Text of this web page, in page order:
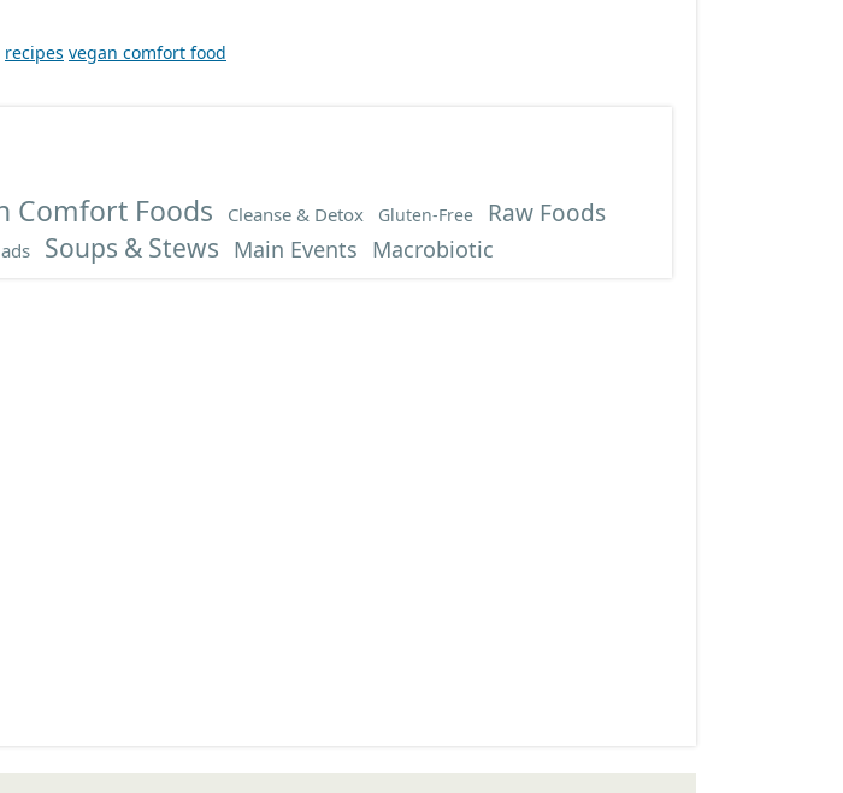
recipes vegan comfort food
Comfort Foods Cleanse & Detox Gluten-Free Raw Foods
Soups & Stews Main Events Macrobiotic